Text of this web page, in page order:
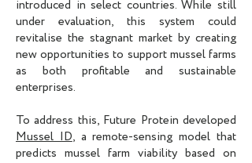
introduced in select countries. While still
under evaluation, this system could
revitalise the stagnant market by creating
new opportunities to support mussel farms
as both profitable and sustainable
enterprises.
To address this, Future Protein developed
Mussel ID, a remote-sensing model that
predicts mussel farm viability based on